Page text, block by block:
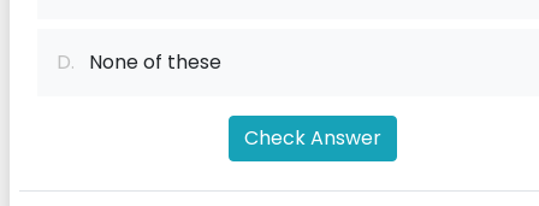
D. None of these
Check Answer